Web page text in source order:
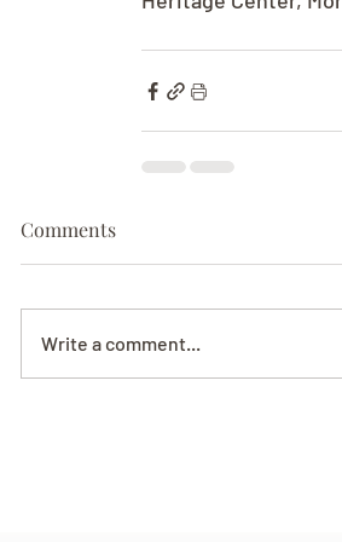
Comments
Write a comment...